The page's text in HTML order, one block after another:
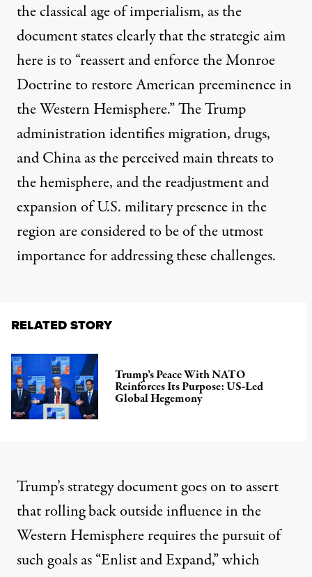
the classical age of imperialism, as the
document states clearly that the strategic aim
here is to “reassert and enforce the Monroe
Doctrine to restore American preeminence in
the Western Hemisphere.” The Trump
administration identifies migration, drugs,
and China as the perceived main threats to
the hemisphere, and the readjustment and
expansion of U.S. military presence in the
region are considered to be of the utmost
importance for addressing these challenges.
RELATED STORY
Trump’s Peace With NATO
Reinforces Its Purpose: US-Led
Global Hegemony
Trump’s strategy document goes on to assert
that rolling back outside influence in the
Western Hemisphere requires the pursuit of
such goals as “Enlist and Expand,” which